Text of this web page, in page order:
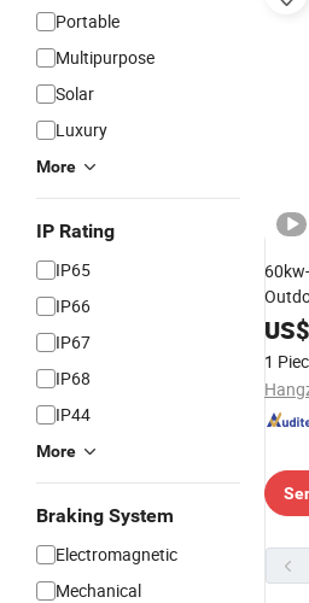
Portable
Multipurpose
Solar
Luxury
More
IP Rating
IP65
IP66
IP67
IP68
IP44
More
Braking System
Electromagnetic
Mechanical
Pile
US$
1